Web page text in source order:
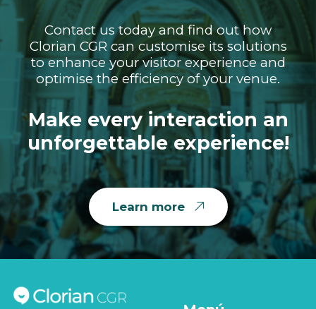
Contact us today and find out how
Clorian CGR can customise its solutions
to enhance your visitor experience and
optimise the efficiency of your venue.
Make every interaction an
unforgettable experience!
Learn more